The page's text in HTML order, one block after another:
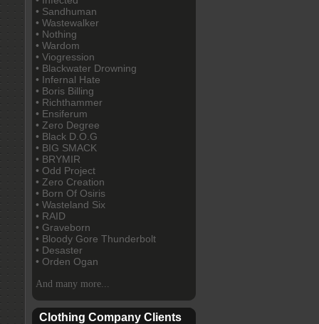
• Sandhuman
• Wastewalker
• Nothing
• Wardom
• Viogression
• Blackwater Drowning
• Infernal Hate
• Boris Billing
• Richthammer
• Ensiferum
• Zero Degree
• Black D.O.G
• BIG SMACK
• BRYMIR
• Odd Project
• Zero Creation
• Born Of Osiris
• Wasteland Six
• RAID
• Graveborn
• Bloody Gore Thunderbolt
• Desaster
• Orden Ogan
And many more...
Clothing Company Clients